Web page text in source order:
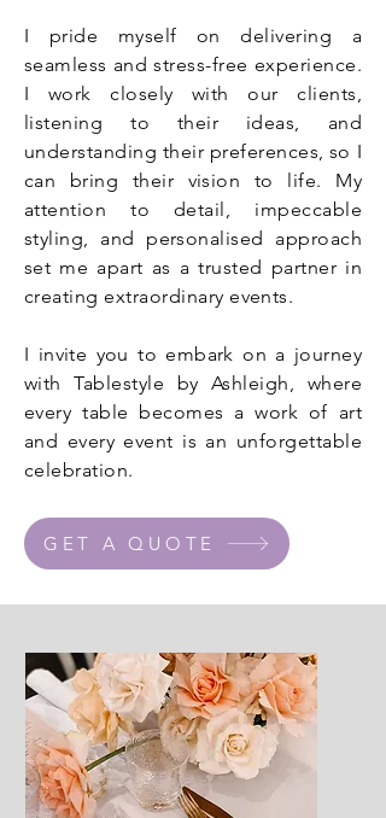
I pride myself on delivering a
seamless and stress-free experience.
I work closely with our clients,
listening to their ideas, and
understanding their preferences, so I
can bring their vision to life. My
attention to detail, impeccable
styling, and personalised approach
set me apart as a trusted partner in
creating extraordinary events.
I invite you to embark on a journey
with Tablestyle by Ashleigh, where
every table becomes a work of art
and every event is an unforgettable
celebration.
GET A QUOTE